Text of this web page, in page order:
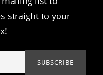
straight to your